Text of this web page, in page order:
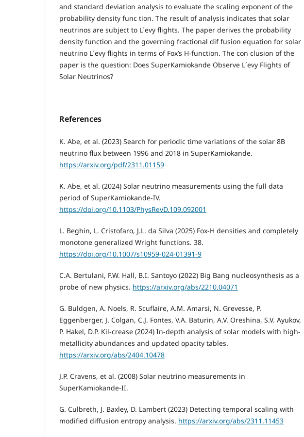
and standard deviation analysis to evaluate the scaling exponent of the
probability density func tion. The result of analysis indicates that solar
neutrinos are subject to L´evy flights. The paper derives the probability
density function and the governing fractional dif fusion equation for solar
neutrino L´evy flights in terms of Fox’s H-function. The con clusion of the
paper is the question: Does SuperKamiokande Observe L´evy Flights of
Solar Neutrinos?
References
K. Abe, et al. (2023) Search for periodic time variations of the solar 8B
neutrino flux between 1996 and 2018 in SuperKamiokande.
https://arxiv.org/pdf/2311.01159
K. Abe, et al. (2024) Solar neutrino measurements using the full data
period of SuperKamiokande-IV.
https://doi.org/10.1103/PhysRevD.109.092001
L. Beghin, L. Cristofaro, J.L. da Silva (2025) Fox-H densities and completely
monotone generalized Wright functions. 38.
https://doi.org/10.1007/s10959-024-01391-9
C.A. Bertulani, F.W. Hall, B.I. Santoyo (2022) Big Bang nucleosynthesis as a
probe of new physics. https://arxiv.org/abs/2210.04071
G. Buldgen, A. Noels, R. Scuflaire, A.M. Amarsi, N. Grevesse, P.
Eggenberger, J. Colgan, C.J. Fontes, V.A. Baturin, A.V. Oreshina, S.V. Ayukov,
P. Hakel, D.P. Kil-crease (2024) In-depth analysis of solar models with high-
metallicity abundances and updated opacity tables.
https://arxiv.org/abs/2404.10478
J.P. Cravens, et al. (2008) Solar neutrino measurements in
SuperKamiokande-II.
G. Culbreth, J. Baxley, D. Lambert (2023) Detecting temporal scaling with
modified diffusion entropy analysis. https://arxiv.org/abs/2311.11453